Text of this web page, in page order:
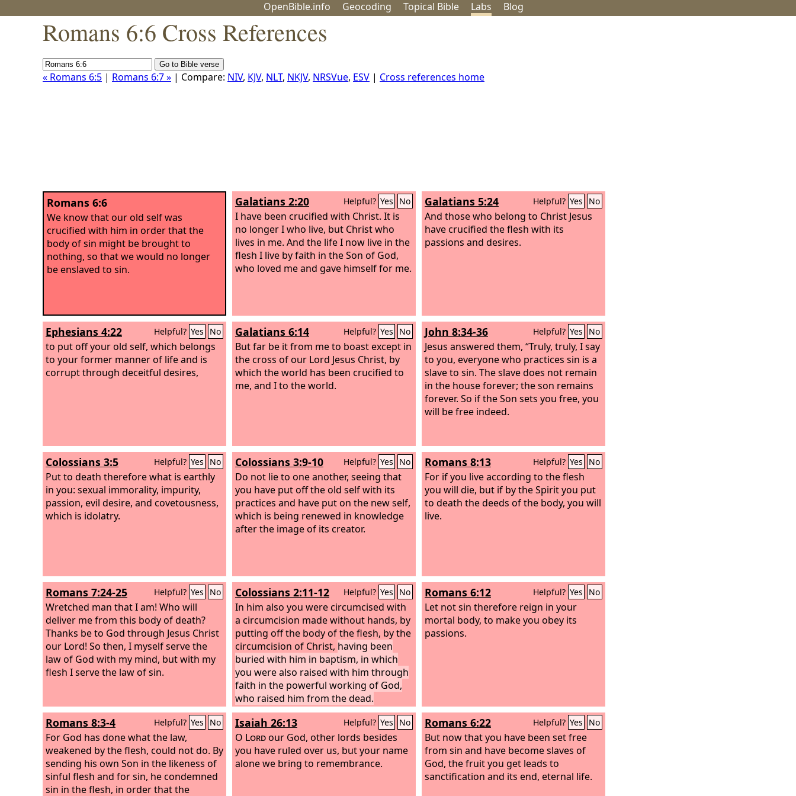
OpenBible.info Geocoding Topical Bible Labs Blog
Romans 6:6 Cross References
« Romans 6:5 | Romans 6:7 » | Compare: NIV, KJV, NLT, NKJV, NRSVue, ESV | Cross references home
Romans 6:6
We know that our old self was
crucified with him in order that the
body of sin might be brought to
nothing, so that we would no longer
be enslaved to sin.
Galatians 2:20 Helpful? Yes No
I have been crucified with Christ. It is
no longer I who live, but Christ who
lives in me. And the life I now live in the
flesh I live by faith in the Son of God,
who loved me and gave himself for me.
Galatians 5:24 Helpful? Yes No
And those who belong to Christ Jesus
have crucified the flesh with its
passions and desires.
Ephesians 4:22 Helpful? Yes No
to put off your old self, which belongs
to your former manner of life and is
corrupt through deceitful desires,
Galatians 6:14 Helpful? Yes No
But far be it from me to boast except in
the cross of our Lord Jesus Christ, by
which the world has been crucified to
me, and I to the world.
John 8:34-36 Helpful? Yes No
Jesus answered them, “Truly, truly, I say
to you, everyone who practices sin is a
slave to sin. The slave does not remain
in the house forever; the son remains
forever. So if the Son sets you free, you
will be free indeed.
Colossians 3:5 Helpful? Yes No
Put to death therefore what is earthly
in you: sexual immorality, impurity,
passion, evil desire, and covetousness,
which is idolatry.
Colossians 3:9-10 Helpful? Yes No
Do not lie to one another, seeing that
you have put off the old self with its
practices and have put on the new self,
which is being renewed in knowledge
after the image of its creator.
Romans 8:13 Helpful? Yes No
For if you live according to the flesh
you will die, but if by the Spirit you put
to death the deeds of the body, you will
live.
Romans 7:24-25 Helpful? Yes No
Wretched man that I am! Who will
deliver me from this body of death?
Thanks be to God through Jesus Christ
our Lord! So then, I myself serve the
law of God with my mind, but with my
flesh I serve the law of sin.
Colossians 2:11-12 Helpful? Yes No
In him also you were circumcised with
a circumcision made without hands, by
putting off the body of the flesh, by the
circumcision of Christ, having been
buried with him in baptism, in which
you were also raised with him through
faith in the powerful working of God,
who raised him from the dead.
Romans 6:12 Helpful? Yes No
Let not sin therefore reign in your
mortal body, to make you obey its
passions.
Romans 8:3-4 Helpful? Yes No
For God has done what the law,
weakened by the flesh, could not do. By
sending his own Son in the likeness of
sinful flesh and for sin, he condemned
sin in the flesh, in order that the
Isaiah 26:13 Helpful? Yes No
O Lordour God, other lords besides
you have ruled over us, but your name
alone we bring to remembrance.
Romans 6:22 Helpful? Yes No
But now that you have been set free
from sin and have become slaves of
God, the fruit you get leads to
sanctification and its end, eternal life.